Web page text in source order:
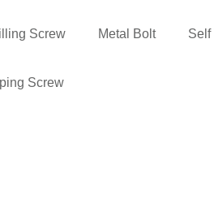
Screw Metal Bolt Self
Screw